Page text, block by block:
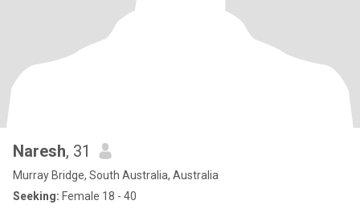
Naresh, 31
Murray Bridge, South Australia, Australia
Seeking: Female 18 - 40